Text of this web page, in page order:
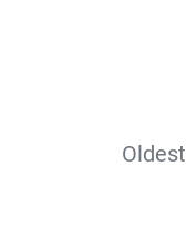
Oldest